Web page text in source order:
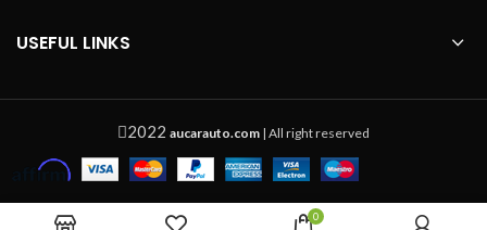
USEFUL LINKS
2022 aucarauto.com | All right reserved
0